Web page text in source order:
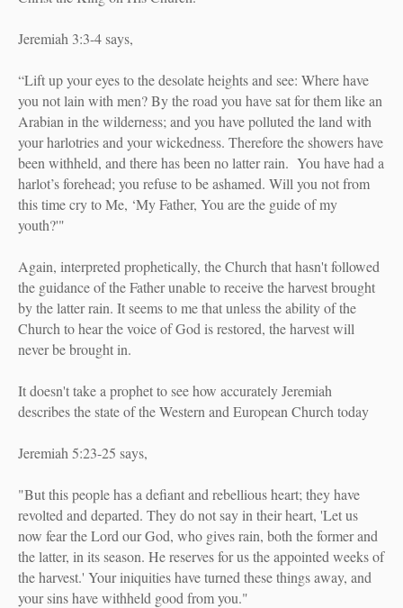
Jeremiah 3:3-4 says,
“Lift up your eyes to the desolate heights and see: Where have
you not lain with men? By the road you have sat for them like an
Arabian in the wilderness; and you have polluted the land with
your harlotries and your wickedness. Therefore the showers have
been withheld, and there has been no latter rain. You have had a
harlot’s forehead; you refuse to be ashamed. Will you not from
this time cry to Me, ‘My Father, You are the guide of my
youth?'"
Again, interpreted prophetically, the Church that hasn't followed
the guidance of the Father unable to receive the harvest brought
by the latter rain. It seems to me that unless the ability of the
Church to hear the voice of God is restored, the harvest will
never be brought in.
It doesn't take a prophet to see how accurately Jeremiah
describes the state of the Western and European Church today
Jeremiah 5:23-25 says,
"But this people has a defiant and rebellious heart; they have
revolted and departed. They do not say in their heart, 'Let us
now fear the Lord our God, who gives rain, both the former and
the latter, in its season. He reserves for us the appointed weeks of
the harvest.' Your iniquities have turned these things away, and
your sins have withheld good from you."